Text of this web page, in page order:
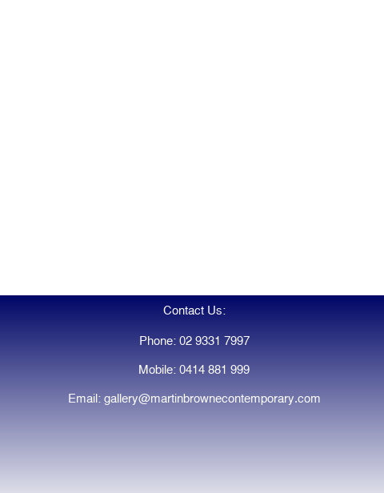
Contact Us:
Phone: 02 9331 7997
Mobile: 0414 881 999
Email: gallery@martinbrownecontemporary.com